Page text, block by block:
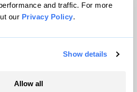
and traffic. For more
our Privacy Policy.
Show details
Allow all
Magazine, Inc. All rights reserved.
byWordPress VIP